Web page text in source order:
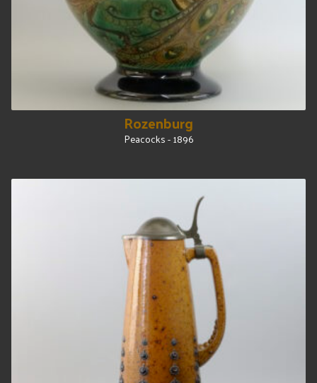
Rozenburg
Peacocks - 1896